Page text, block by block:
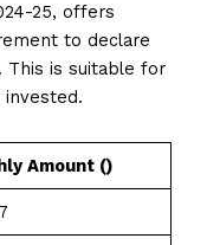
25, offers
to declare
This is suitable for
Amount (₹)